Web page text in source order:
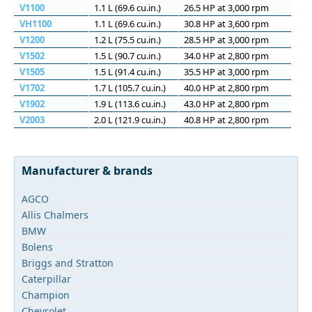
V1100 1.1 L (69.6 cu.in.)
26.5 HP at 3,000 rpm
VH1100
1.1 L (69.6 cu.in.)
30.8 HP at 3,600 rpm
V1200
1.2 L (75.5 cu.in.)
28.5 HP at 3,000 rpm
V1502
1.5 L (90.7 cu.in.)
34.0 HP at 2,800 rpm
V1505
1.5 L (91.4 cu.in.)
35.5 HP at 3,000 rpm
V1702
1.7 L (105.7 cu.in.)
40.0 HP at 2,800 rpm
V1902
1.9 L (113.6 cu.in.)
43.0 HP at 2,800 rpm
V2003
2.0 L (121.9 cu.in.) 40.8 HP at 2,800 rpm
Manufacturer & brands
AGCO
Allis Chalmers
BMW
Bolens
Briggs and Stratton
Caterpillar
Champion